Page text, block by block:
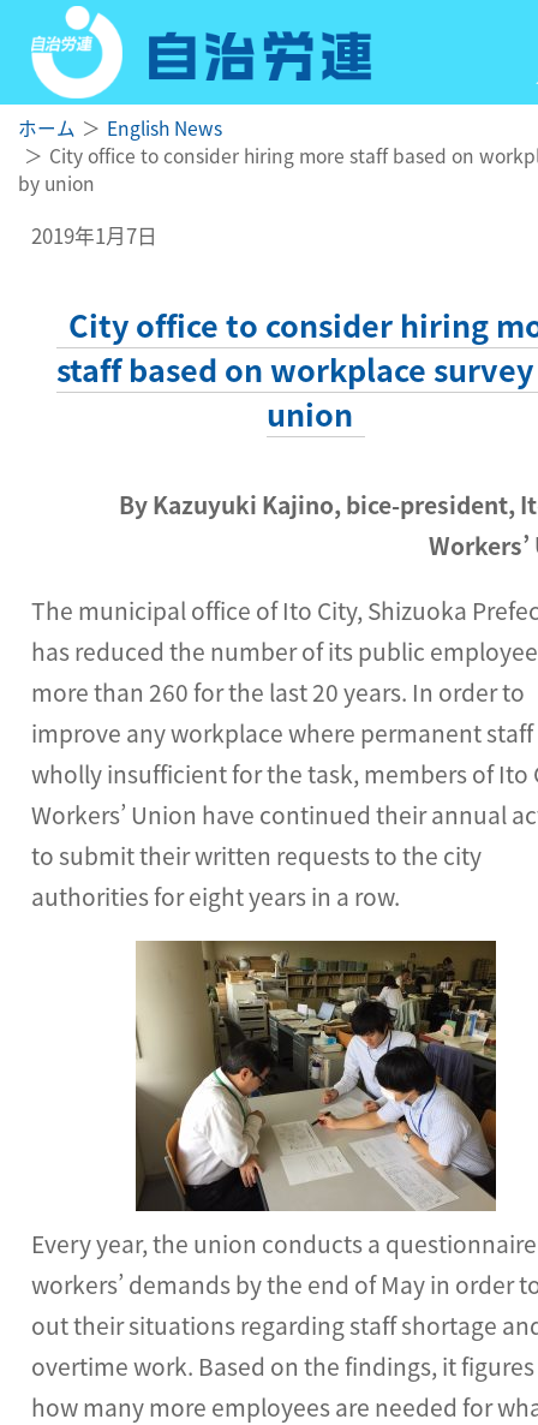
ホーム
English News
City office to consider hiring more staff based on
by union
2019年1月7日
City office to consider hiring
staff based on workplace
union
By Kazuyuki Kajino, bice-president,
The municipal office of Ito City, Shizuoka
has reduced the number of its public
more than 260 for the last 20 years. In order to
improve any workplace where permanent staff
wholly insufficient for the task, members of Ito
Workers’ Union have continued their annual
to submit their written requests to the city
authorities for eight years in a row.
Every year, the union conducts a
workers’ demands by the end of May in order
out their situations regarding staff shortage
overtime work. Based on the findings, it
how many more employees are needed for